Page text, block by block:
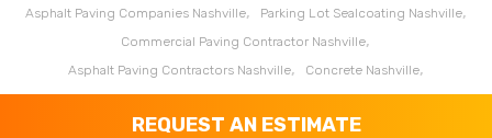
REQUEST AN ESTIMATE
Asphalt Paving Companies Nashville
Parking Lot Sealcoating Nashville
Commercial Paving Contractor Nashville
Asphalt Paving Contractors Nashville
Concrete Nashville
Asphalt Coating Clarksville
Asphalt Coating Franklin
Asphalt Coating Murfreesboro
Asphalt Paving Companies Clarksville